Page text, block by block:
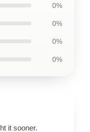
0%
0%
0%
0%
it sooner.